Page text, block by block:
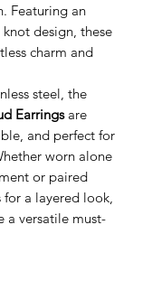
Featuring an
design, these
charm and
steel, the
Earringsare
and perfect for
worn alone
or paired
a layered look,
a versatile must-